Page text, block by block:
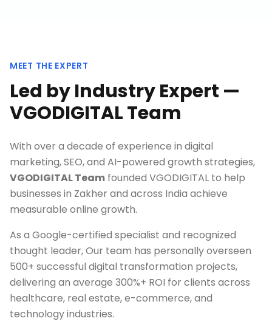
MEET THE EXPERT
Led by Industry Expert —
VGODIGITAL Team
With over a decade of experience in digital
marketing, SEO, and AI-powered growth strategies,
VGODIGITAL Team founded VGODIGITAL to help
businesses in Zakherand across India achieve
measurable online growth.
As a Google-certified specialist and recognized
thought leader, Our team has personally overseen
500+ successful digital transformation projects,
delivering an average 300%+ ROI for clients across
healthcare, real estate, e-commerce, and
technology industries.